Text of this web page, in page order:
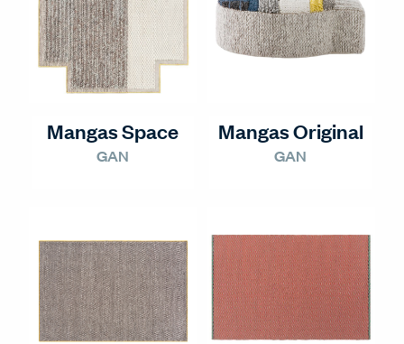
Mangas Space
GAN
Mangas Original
GAN